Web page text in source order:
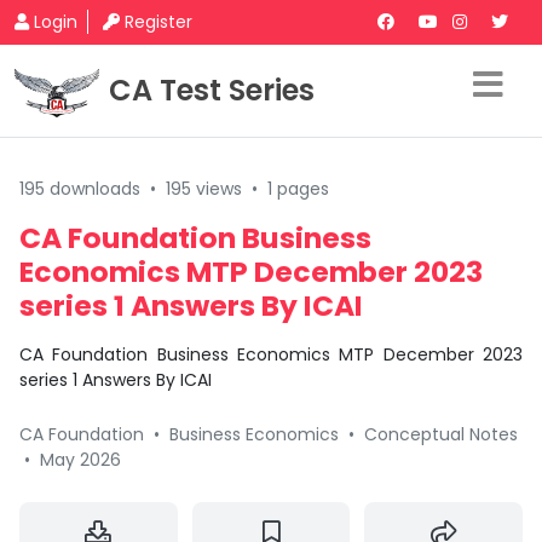
Login Register
CA Test Series
195 downloads • 195 views • 1 pages
CA Foundation Business
Economics MTP December 2023
series 1 Answers By ICAI
CA Foundation Business Economics MTP December 2023
series 1 Answers By ICAI
CA Foundation • Business Economics • Conceptual Notes
• May 2026